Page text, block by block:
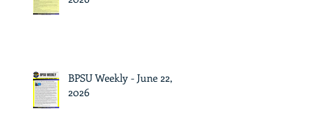
BPSU Weekly - June 22,
2026